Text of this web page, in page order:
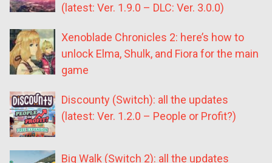
(latest: Ver. 1.9.0 – DLC: Ver. 3.0.0)
Xenoblade Chronicles 2: here’s how to
unlock Elma, Shulk, and Fiora for the main
game
Discounty (Switch): all the updates
(latest: Ver. 1.2.0 – People or Profit?)
Big Walk (Switch 2): all the updates